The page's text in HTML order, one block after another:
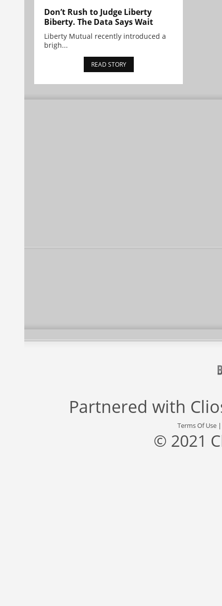
Don’t Rush to Judge Liberty
Biberty. The Data Says Wait
Liberty Mutual recently introduced a
brigh...
READ STORY
Partnered with
Terms Of Use
© 2021